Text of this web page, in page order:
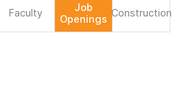
Faculty
Job
Openings Construction